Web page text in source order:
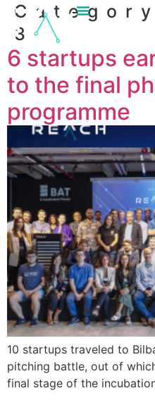
content
3
6 startups
to the final
programme
10 startups traveled to
pitching battle, out of
final stage of the